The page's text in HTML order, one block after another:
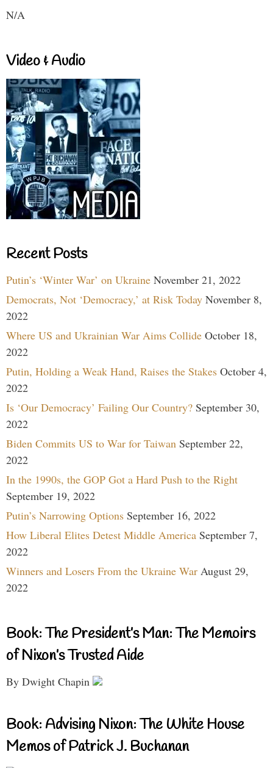
N/A
Video & Audio
Recent Posts
Putin’s ‘Winter War’ on Ukraine November 21, 2022
Democrats, Not ‘Democracy,’ at Risk Today November 8,
2022
Where US and Ukrainian War Aims Collide October 18,
2022
Putin, Holding a Weak Hand, Raises the Stakes October 4,
2022
Is ‘Our Democracy’ Failing Our Country? September 30,
2022
Biden Commits US to War for Taiwan September 22,
2022
In the 1990s, the GOP Got a Hard Push to the Right
September 19, 2022
Putin’s Narrowing Options September 16, 2022
How Liberal Elites Detest Middle America September 7,
2022
Winners and Losers From the Ukraine War August 29,
2022
Book: The President’s Man: The Memoirs
of Nixon’s Trusted Aide
By Dwight Chapin
Book: Advising Nixon: The White House
Memos of Patrick J. Buchanan